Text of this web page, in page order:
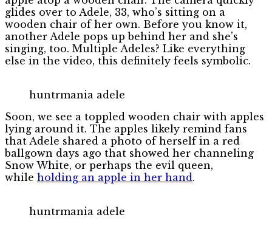
glides over to Adele, 33, who’s sitting on a
wooden chair of her own. Before you know it,
another Adele pops up behind her and she’s
singing, too. Multiple Adeles? Like everything
else in the video, this definitely feels symbolic.
huntrmania adele
Soon, we see a toppled wooden chair with apples
lying around it. The apples likely remind fans
that Adele shared a photo of herself in a red
ballgown days ago that showed her channeling
Snow White, or perhaps the evil queen,
while holding an apple in her hand.
huntrmania adele